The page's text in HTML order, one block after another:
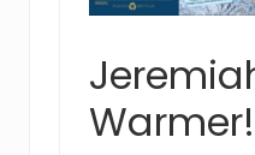
Warmer!